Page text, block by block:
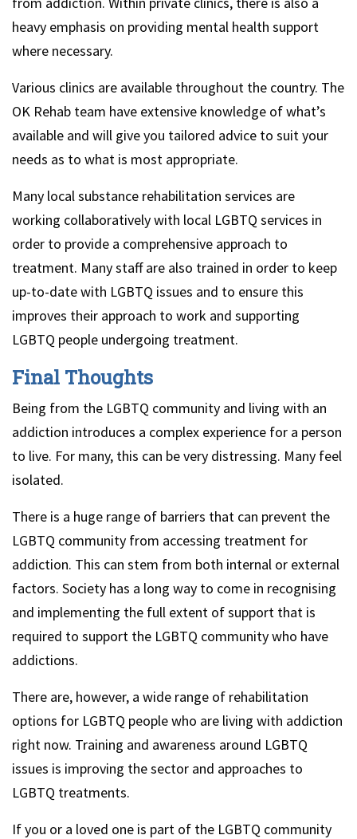
heavy emphasis on providing mental health support
where necessary.
Various clinics are available throughout the country. The
OK Rehab team have extensive knowledge of what’s
available and will give you tailored advice to suit your
needs as to what is most appropriate.
Many local substance rehabilitation services are
working collaboratively with local LGBTQ services in
order to provide a comprehensive approach to
treatment. Many staff are also trained in order to keep
up-to-date with LGBTQ issues and to ensure this
improves their approach to work and supporting
LGBTQ people undergoing treatment.
Final Thoughts
Being from the LGBTQ community and living with an
addiction introduces a complex experience for a person
to live. For many, this can be very distressing. Many feel
isolated.
There is a huge range of barriers that can prevent the
LGBTQ community from accessing treatment for
addiction. This can stem from both internal or external
factors. Society has a long way to come in recognising
and implementing the full extent of support that is
required to support the LGBTQ community who have
addictions.
There are, however, a wide range of rehabilitation
options for LGBTQ people who are living with addiction
right now. Training and awareness around LGBTQ
issues is improving the sector and approaches to
LGBTQ treatments.
If you or a loved one is part of the LGBTQ community